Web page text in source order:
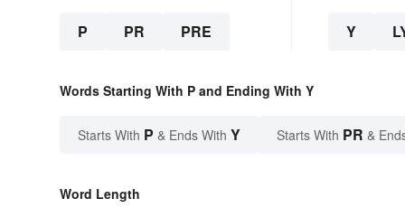
P PR PRE Y
Words Starting With P and Ending With Y
Starts With P & Ends With Y Starts With PR &
Word Length